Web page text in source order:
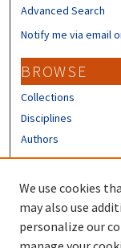
Advanced Search
Notify me via email
BROWSE
Collections
Disciplines
Authors
Author FAQ
We use cookies
may also use
personalize our